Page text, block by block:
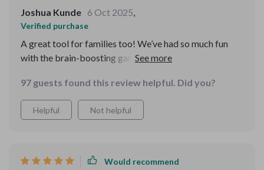
Joshua Kunde 6 Oct 2025,
Verified purchase
A great tool for families too! We’ve had so much fun
with the brain-boosting games and group challenges—
97 guests found this review helpful. Did you?
Helpful Not helpful
Would recommend